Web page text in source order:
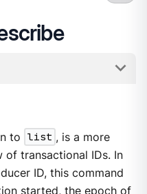
to list , is a more
transactional IDs. In
ID, this command
started, the epoch of